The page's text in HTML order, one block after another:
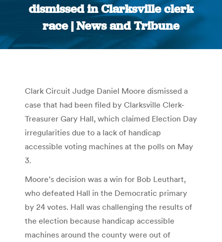
dismissed in Clarksville clerk
race | News and Tribune
You are here:
Clark Circuit Judge Daniel Moore dismissed a
case that had been filed by Clarksville Clerk-
Treasurer Gary Hall, which claimed Election Day
irregularities due to a lack of handicap
accessible voting machines at the polls on May
3.
Moore’s decision was a win for Bob Leuthart,
who defeated Hall in the Democratic primary
by 24 votes. Hall was challenging the results of
the election because handicap accessible
machines around the county were out of